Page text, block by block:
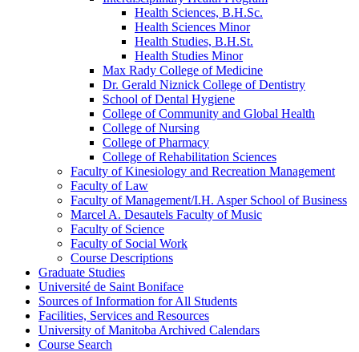
Health Sciences, B.H.Sc.
Health Sciences Minor
Health Studies, B.H.St.
Health Studies Minor
Max Rady College of Medicine
Dr. Gerald Niznick College of Dentistry
School of Dental Hygiene
College of Community and Global Health
College of Nursing
College of Pharmacy
College of Rehabilitation Sciences
Faculty of Kinesiology and Recreation Management
Faculty of Law
Faculty of Management/​I.H. Asper School of Business
Marcel A. Desautels Faculty of Music
Faculty of Science
Faculty of Social Work
Course Descriptions
Graduate Studies
Université de Saint Boniface
Sources of Information for All Students
Facilities, Services and Resources
University of Manitoba Archived Calendars
Course Search